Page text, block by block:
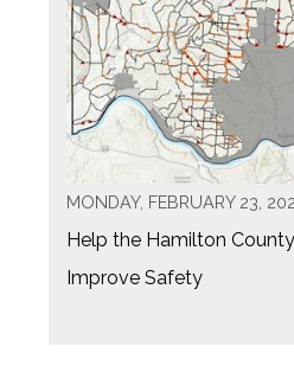
MONDAY, FEBRUARY 23,
Help the Hamilton
Improve Safety